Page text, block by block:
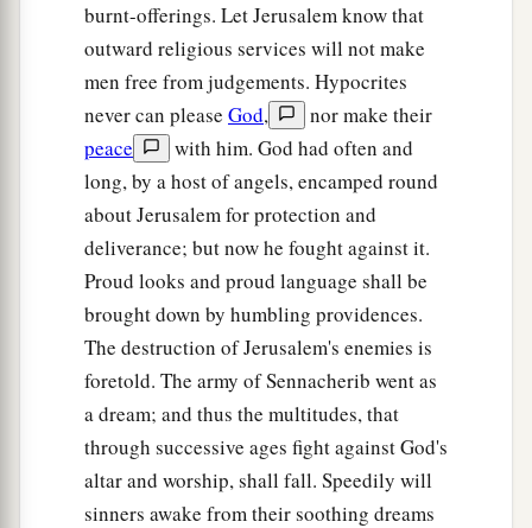
The humble also shall increasetheirjoy in
theLord,
And the poor among men shall rejoice
In the Holy One of Israel. ‡
For the 1terrible one is brought to nothing,
The scornful one is consumed,
And all who watch for iniquity are cut off—
Who make a man an offender by a word,
Andalay a snare for him who reproves in the
gate,
And turn aside the justb by empty words.
Therefore thus says the Lord ,awho redeemed
Abraham, concerning the house of Jacob:
burnt-offerings. Let Jerusalem know that
outward religious services will not make
men free from judgements. Hypocrites
never can please God,
nor make their
peace
with him. God had often and
long, by a host of angels, encamped round
about Jerusalem for protection and
deliverance; but now he fought against it.
Proud looks and proud language shall be
brought down by humbling providences.
The destruction of Jerusalem's enemies is
foretold. The army of Sennacherib went as
a dream; and thus the multitudes, that
through successive ages fight against God's
altar and worship, shall fall. Speedily will
sinners awake from their soothing dreams